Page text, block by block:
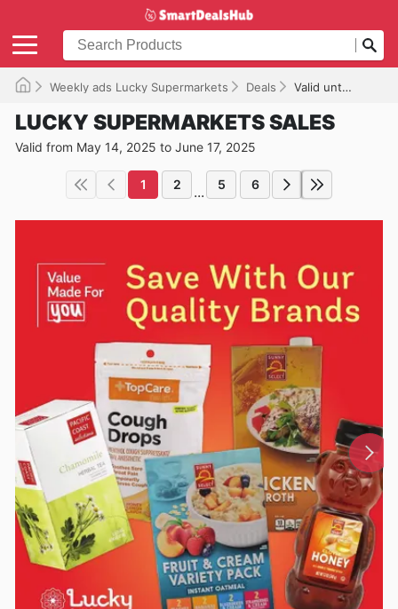
Weekly ads Lucky Supermarkets Deals Valid until 06/17/2025
LUCKY SUPERMARKETS SALES
Valid from May 14, 2025 to June 17, 2025
1 2 ... 5 6